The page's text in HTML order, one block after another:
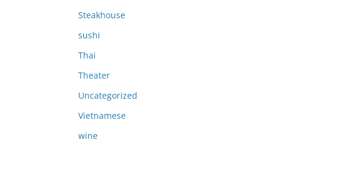
Steakhouse
sushi
Thai
Theater
Uncategorized
Vietnamese
wine